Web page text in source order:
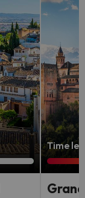
Time